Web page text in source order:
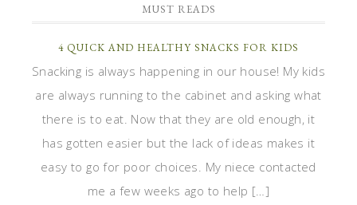
MUST READS
4 QUICK AND HEALTHY SNACKS FOR KIDS
Snacking is always happening in our house! My kids
are always running to the cabinet and asking what
there is to eat. Now that they are old enough, it
has gotten easier but the lack of ideas makes it
easy to go for poor choices. My niece contacted
me a few weeks ago to help […]